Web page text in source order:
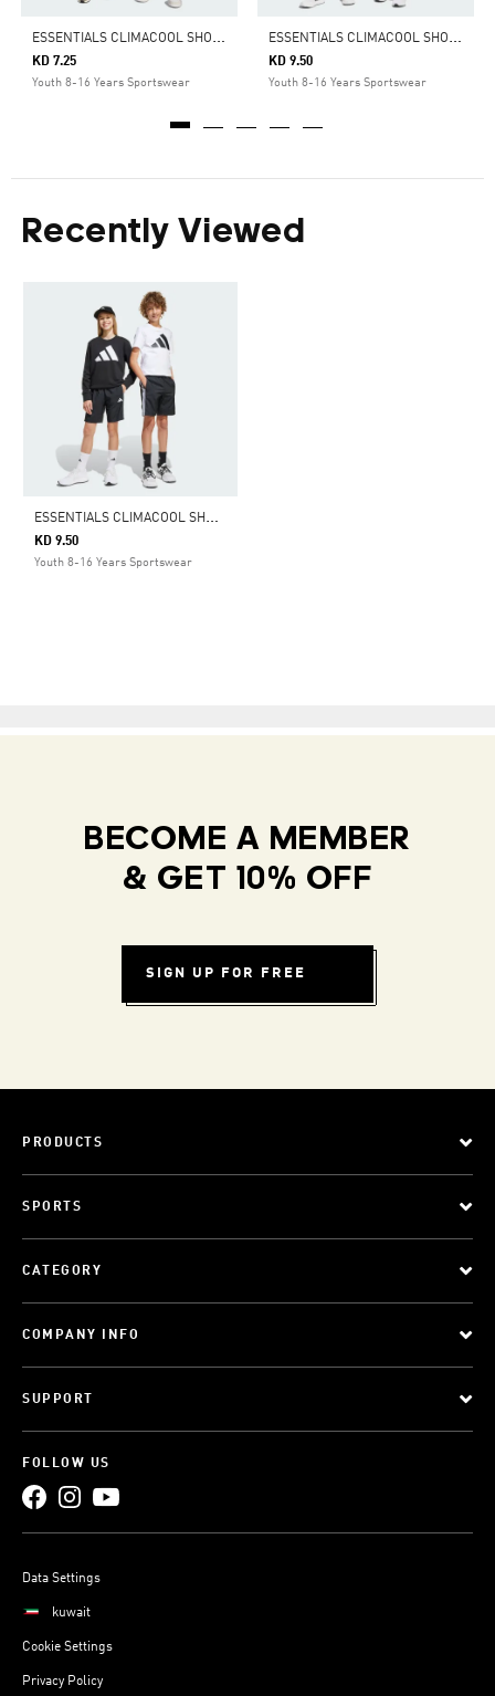
E
SSENTIALS CLIMACOOL SHORTS KIDS
KD 7.25
Youth 8-16 Years Sportswear
E
SSENTIALS CLIMACOOL SHORTS KIDS
KD 9.50
Youth 8-16 Years Sportswear
Recently Viewed
E
SSENTIALS CLIMACOOL SHORTS KIDS
KD 9.50
Youth 8-16 Years Sportswear
BECOME A MEMBER
& GET 10% OFF
SIGN UP FOR FREE
PRODUCTS
SPORTS
CATEGORY
COMPANY INFO
SUPPORT
FOLLOW US
Data Settings
kuwait
Cookie Settings
Privacy Policy